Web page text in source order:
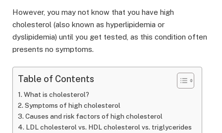
However, you may not know that you have high
cholesterol (also known as hyperlipidemia or
dyslipidemia) until you get tested, as this condition often
presents no symptoms.
Table of Contents
What is cholesterol?
Symptoms of high cholesterol
Causes and risk factors of high cholesterol
LDL cholesterol vs. HDL cholesterol vs. triglycerides